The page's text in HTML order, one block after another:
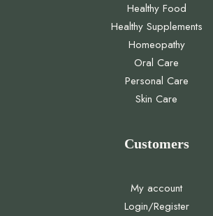
Healthy Food
Healthy Supplements
Homeopathy
Oral Care
Personal Care
Skin Care
Customers
My account
Login/Register